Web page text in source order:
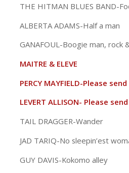
THE HITMAN BLUES BAND-
ALBERTA ADAMS-Half a man
GANAFOUL-Boogie man, rock
MAITRE & ELEVE
PERCY MAYFIELD-Please
LEVERT ALLISON- Please
TAIL DRAGGER-Wander
JAD TARIQ-No sleepin’est
GUY DAVIS-Kokomo alley